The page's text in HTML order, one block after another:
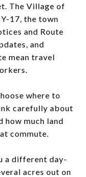
The Village of
17, the town
and Route
and
mean travel
where to
carefully about
how much land
commute.
a different day-
acres out on